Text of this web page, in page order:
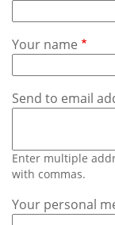
Contact
Us
Your name
Send to email
Enter multiple
with commas.
Your personal